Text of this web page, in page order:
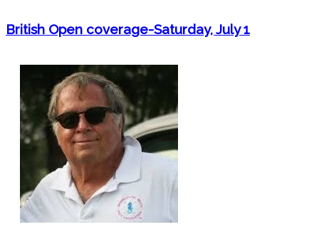
British Open coverage-Saturday, July 1